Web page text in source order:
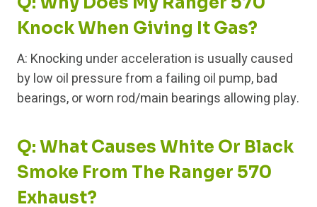
Knock When Giving It Gas?
A: Knocking under acceleration is usually caused
by low oil pressure from a failing oil pump, bad
bearings, or worn rod/main bearings allowing play.
Q: What Causes White Or Black
Smoke From The Ranger 570
Exhaust?